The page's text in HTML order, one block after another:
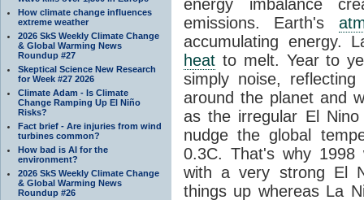
How climate change influences
extreme weather
2026 SkS Weekly Climate Change
& Global Warming News
Roundup #27
Skeptical Science New Research
for Week #27 2026
Climate Adam - Is Climate
Change Ramping Up El Niño
Risks?
Fact brief - Are injuries from wind
turbines common?
How bad is AI for the
environment?
2026 SkS Weekly Climate Change
& Global Warming News
Roundup #26
energy imbalance
emissions. Earth's
accumulating energy.
heat to melt. Year to
simply noise,
around the planet and
as the irregular El
nudge the global
0.3C. That's why
with a very strong El
things up whereas La